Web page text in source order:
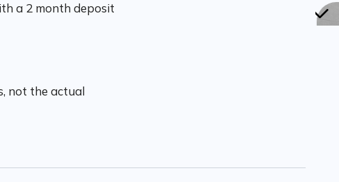
a 2 month deposit
not the actual